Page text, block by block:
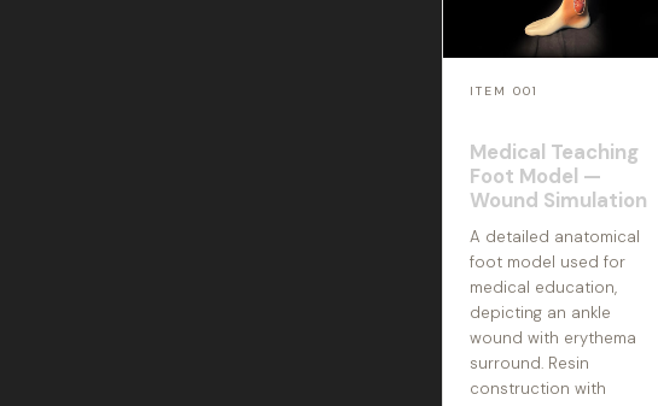
ITEM 001
Medical Teaching
Foot Model —
Wound Simulation
A detailed anatomical
foot model used for
medical education,
depicting an ankle
wound with erythema
surround. Resin
construction with